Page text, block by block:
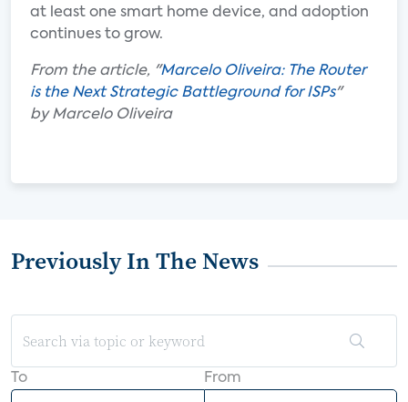
at least one smart home device, and adoption
continues to grow.
From the article, "Marcelo Oliveira: The Router
is the Next Strategic Battleground for ISPs"
by Marcelo Oliveira
Previously In The News
To From